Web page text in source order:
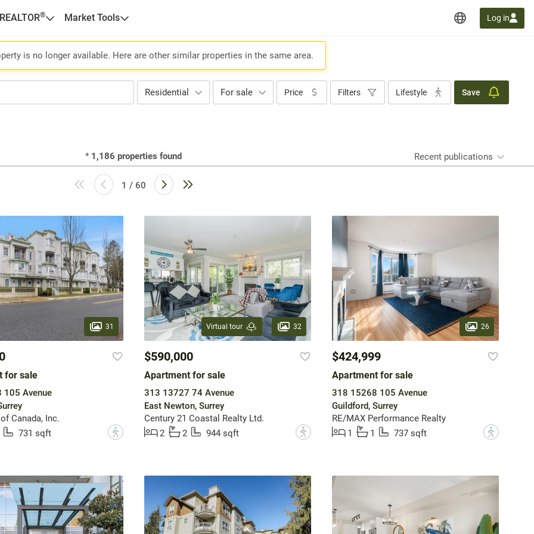
® Market Tools Log in
is no longer available. Here are other similar properties in the same area.
Residential For sale Price Filters Lifestyle Save
* 1,186 properties found Recent publications
1 / 60
31
for sale
Avenue
Canada, Inc.
731 sqft
?
Virtual tour 32
$590,000
Apartment for sale
313 13727 74 Avenue
East Newton, Surrey
Century 21 Coastal Realty Ltd.
2
2 944 sqft ?
26
$424,999
Apartment for sale
318 15268 105 Avenue
Guildford, Surrey
RE/MAX Performance Realty
1
1 737 sqft ?